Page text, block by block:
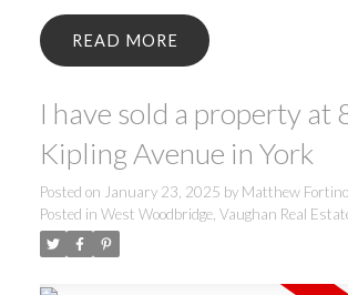
READ
I have sold a property at
Kipling Avenue in York
Posted on January 23, 2025 by Matthew Fortino
Posted in West Woodbridge, Vaughan Real